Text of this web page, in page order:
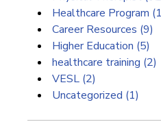
Healthcare Program
Career Resources (9)
Higher Education (5)
healthcare training (2)
VESL (2)
Uncategorized (1)